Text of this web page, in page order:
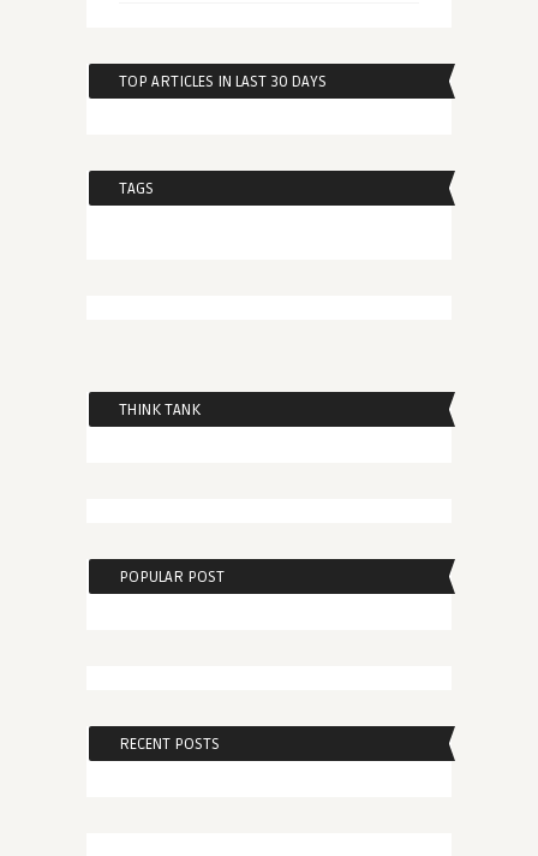
TOP ARTICLES IN LAST 30 DAYS
TAGS
THINK TANK
POPULAR POST
RECENT POSTS